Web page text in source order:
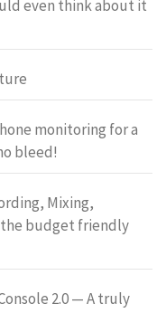
even think about it
monitoring for a
bleed!
Mixing,
the budget friendly
2.0 — A truly